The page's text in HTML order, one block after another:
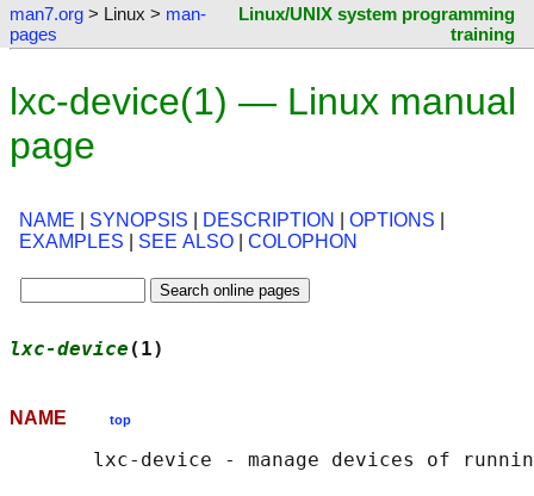
man7.org > Linux > man-
pages
Linux/UNIX system programming
training
lxc-device(1) — Linux manual
page
NAME SYNOPSIS DESCRIPTION OPTIONS
EXAMPLES
SEE ALSO COLOPHON
lxc-device
NAME top